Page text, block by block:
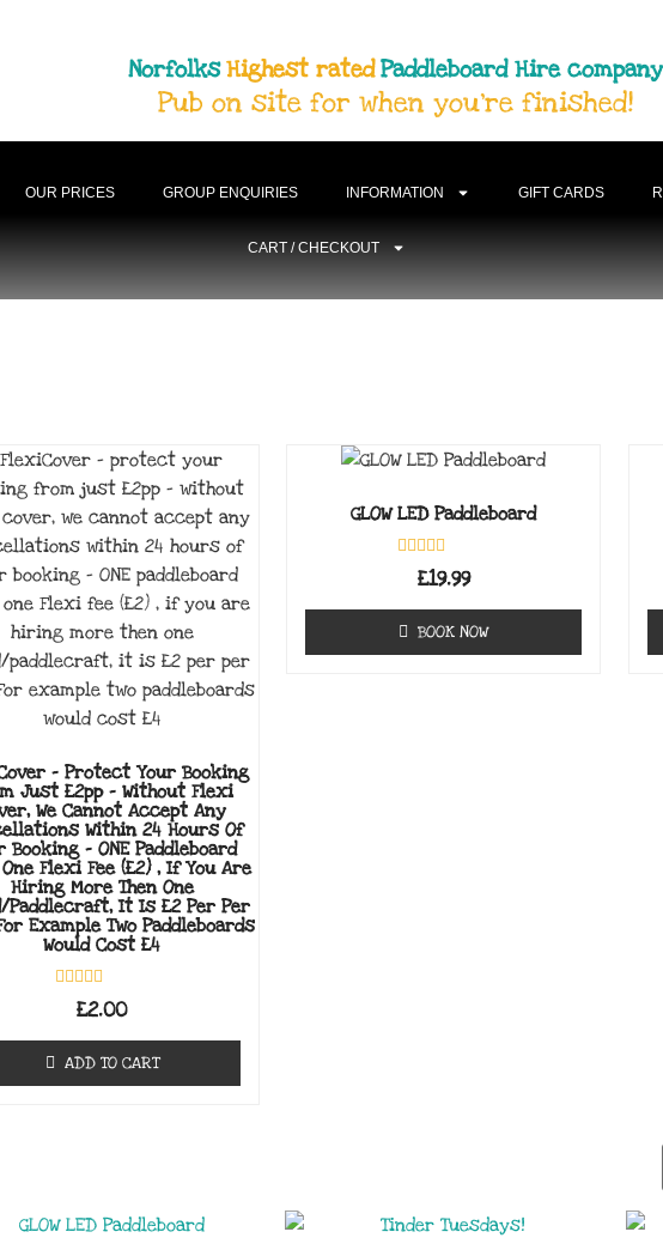
Norfolks Highest rated Paddleboard Hire company
Pub on site for when you're finished!
OUR PRICES GROUP ENQUIRIES INFORMATION GIFT CARDS
CART / CHECKOUT
- Protect Your Booking
Just £2pp - Without Flexi
We Cannot Accept Any
Within 24 Hours Of
Booking - ONE Paddleboard
Flexi Fee (£2) , If You Are
Hiring More Then One
paddlecraft, It Is £2 Per Per
Example Two Paddleboards
Would Cost £4
Rated
£2.00
ADD TO CART
GLOW LED Paddleboard
Rated
of
5
£19.99
BOOK NOW